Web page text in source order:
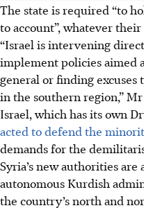
The state is required “to
to account”, whatever
“Israel is intervening
implement policies aimed
general or finding
in the southern region,” Mr
Israel, which has its own
acted to defend the
demands for the
Syria’s new authorities
autonomous Kurdish
the country’s north and